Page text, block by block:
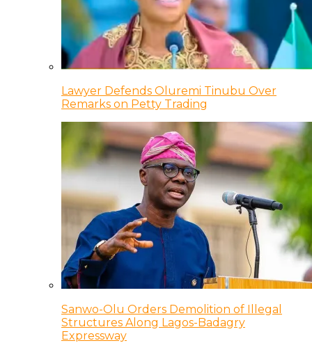
Lawyer Defends Oluremi Tinubu Over
Remarks on Petty Trading
Sanwo-Olu Orders Demolition of Illegal
Structures Along Lagos-Badagry
Expressway